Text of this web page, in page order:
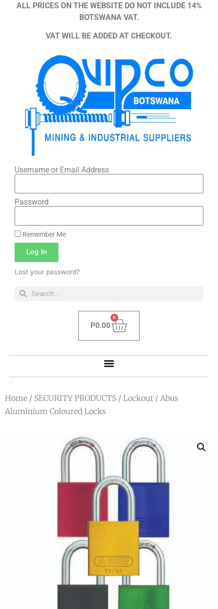
ALL PRICES ON THE WEBSITE DO NOT INCLUDE 14%
BOTSWANA VAT.
VAT WILL BE ADDED AT CHECKOUT.
Username or Email Address
Password
Remember Me
Log In
Lost your password?
P0.00
0
Home / SECURITY PRODUCTS / Lockout / Abus
Aluminium Coloured Locks